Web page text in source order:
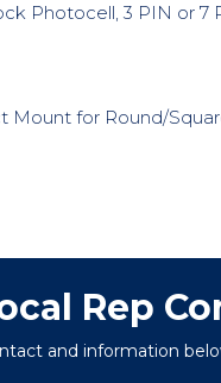
Photocell, 3 PIN or
for Round/
Rep
and information